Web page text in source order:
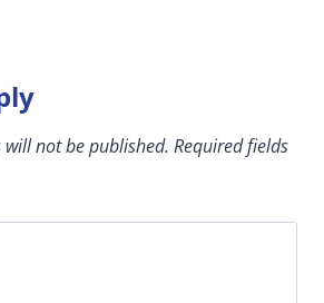
not be published. Required fields